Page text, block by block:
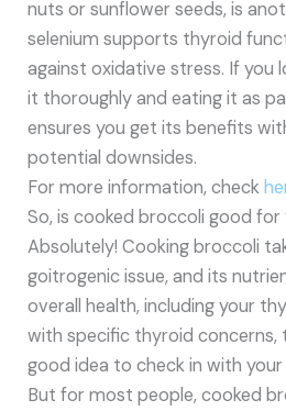
nuts or sunflower seeds, is
selenium supports thyroid
against oxidative stress. If you
it thoroughly and eating it as
ensures you get its benefits
potential downsides.
For more information, check
So, is cooked broccoli good
Absolutely! Cooking broccoli
goitrogenic issue, and its
overall health, including your
with specific thyroid concerns,
good idea to check in with
But for most people, cooked